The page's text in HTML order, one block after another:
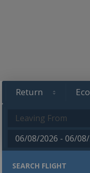
SEARCH FLIGHT